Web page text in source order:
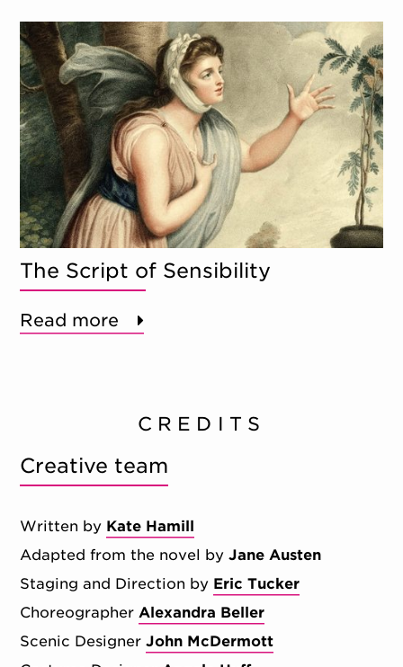
The Script of Sensibility
Read more
CREDITS
Creative team
Written by Kate Hamill
Adapted from the novel by Jane Austen
Staging and Direction by Eric Tucker
Choreographer Alexandra Beller
Scenic Designer John McDermott